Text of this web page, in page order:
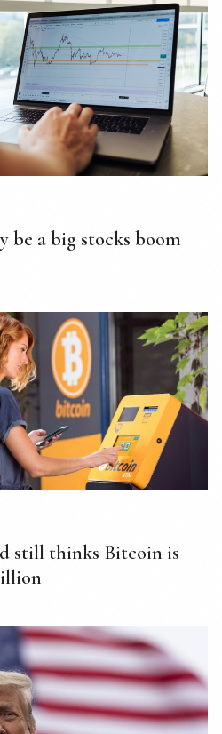
be a big stocks boom
still thinks Bitcoin is